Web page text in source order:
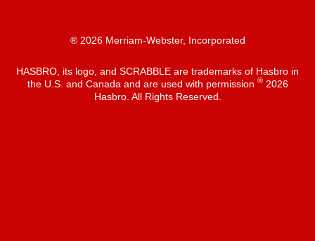
® 2026 Merriam-Webster, Incorporated
HASBRO, its logo, and SCRABBLE are trademarks of Hasbro in
the U.S. and Canada and are used with permission ®2026
Hasbro. All Rights Reserved.